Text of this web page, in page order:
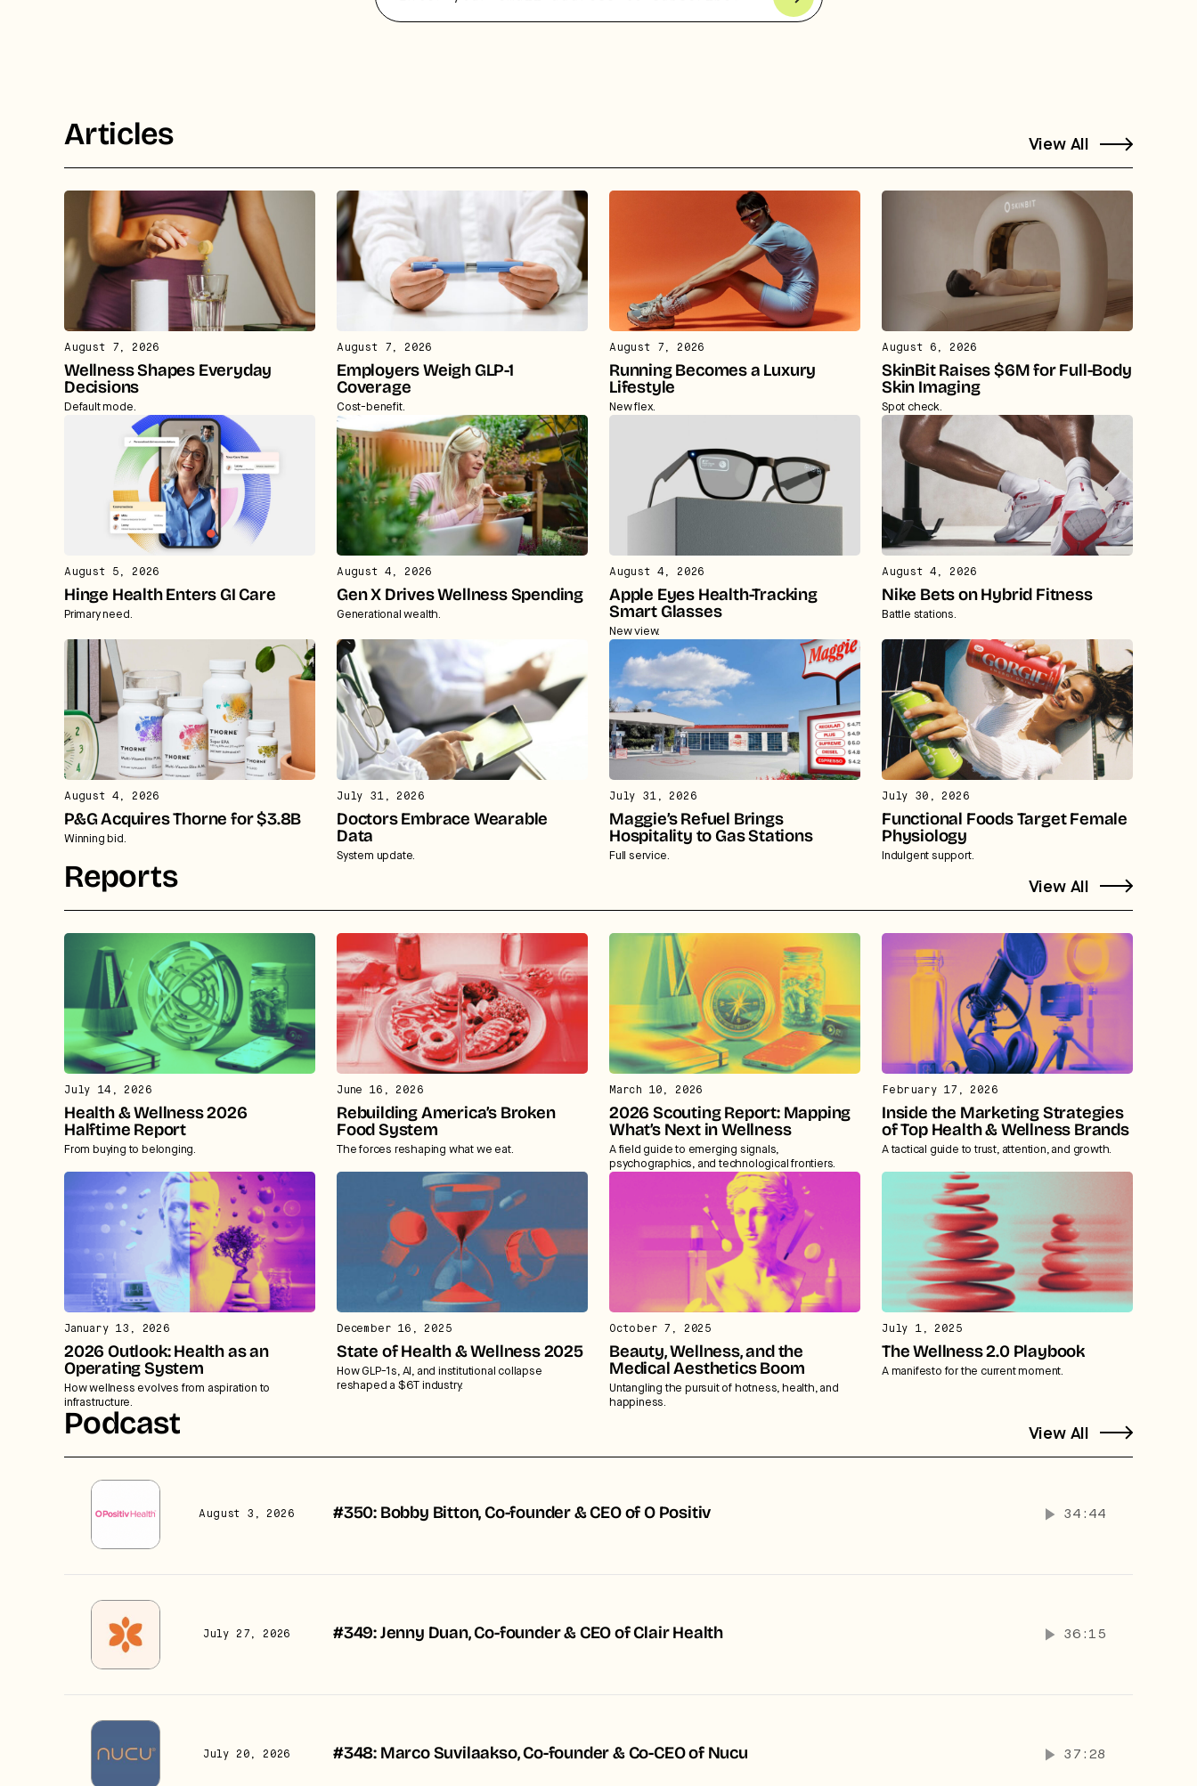
Articles View All
August 7, 2026
Wellness Shapes Everyday
Decisions
Default mode.
August 7, 2026
Employers Weigh GLP-1
Coverage
Cost-benefit.
August 7, 2026
Running Becomes a Luxury
Lifestyle
New flex.
August 6, 2026
SkinBit Raises $6M for Full-Body
Skin Imaging
Spot check.
August 5, 2026
Hinge Health Enters GI Care
Primary need.
August 4, 2026
Gen X Drives Wellness Spending
Generational wealth.
August 4, 2026
Apple Eyes Health-Tracking
Smart Glasses
New view.
August 4, 2026
Nike Bets on Hybrid Fitness
Battle stations.
August 4, 2026
P&G Acquires Thorne for $3.8B
Winning bid.
July 31, 2026
Doctors Embrace Wearable
Data
System update.
July 31, 2026
Maggie’s Refuel Brings
Hospitality to Gas Stations
Full service.
July 30, 2026
Functional Foods Target Female
Physiology
Indulgent support.
Reports View All
July 14, 2026
Health & Wellness 2026
Halftime Report
From buying to belonging.
June 16, 2026
Rebuilding America’s Broken
Food System
The forces reshaping what we eat.
March 10, 2026
2026 Scouting Report: Mapping
What’s Next in Wellness
A field guide to emerging signals,
psychographics, and technological frontiers.
February 17, 2026
Inside the Marketing Strategies
of Top Health & Wellness Brands
A tactical guide to trust, attention, and growth.
January 13, 2026
2026 Outlook: Health as an
Operating System
How wellness evolves from aspiration to
infrastructure.
December 16, 2025
State of Health & Wellness 2025
How GLP-1s, AI, and institutional collapse
reshaped a $6T industry.
October 7, 2025
Beauty, Wellness, and the
Medical Aesthetics Boom
Untangling the pursuit of hotness, health, and
happiness.
July 1, 2025
The Wellness 2.0 Playbook
A manifesto for the current moment.
Podcast View All
August 3, 2026 #350: Bobby Bitton, Co-founder & CEO of O Positiv 34:44
July 27, 2026 #349: Jenny Duan, Co-founder & CEO of Clair Health 36:15
July 20, 2026 #348: Marco Suvilaakso, Co-founder & Co-CEO of Nucu 37:28
capital.